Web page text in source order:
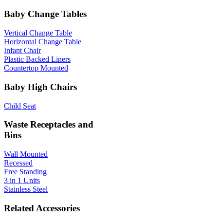
Baby Change Tables
Vertical Change Table
Horizontal Change Table
Infant Chair
Plastic Backed Liners
Countertop Mounted
Baby High Chairs
Child Seat
Waste Receptacles and
Bins
Wall Mounted
Recessed
Free Standing
3 in 1 Units
Stainless Steel
Related Accessories